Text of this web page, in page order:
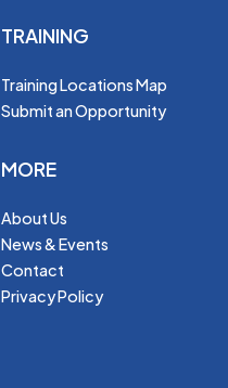
TRAINING
Training Locations Map
Submit an Opportunity
MORE
About Us
News & Events
Contact
Privacy Policy